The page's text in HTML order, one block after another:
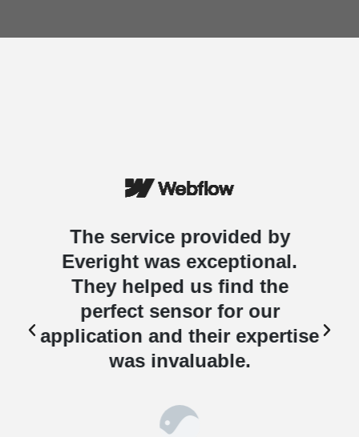
The service provided by
Everight was exceptional.
They helped us find the
perfect sensor for our
application and their expertise
was invaluable.